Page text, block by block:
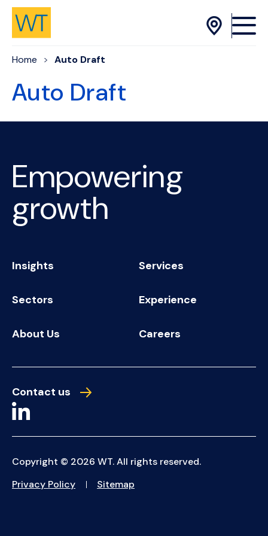
Skip to Content
Home Auto Draft
Auto Draft
Empowering
growth
Insights Services
Sectors Experience
About Us Careers
Contact us
Copyright © 2026 WT. All rights reserved.
Privacy Policy
Sitemap